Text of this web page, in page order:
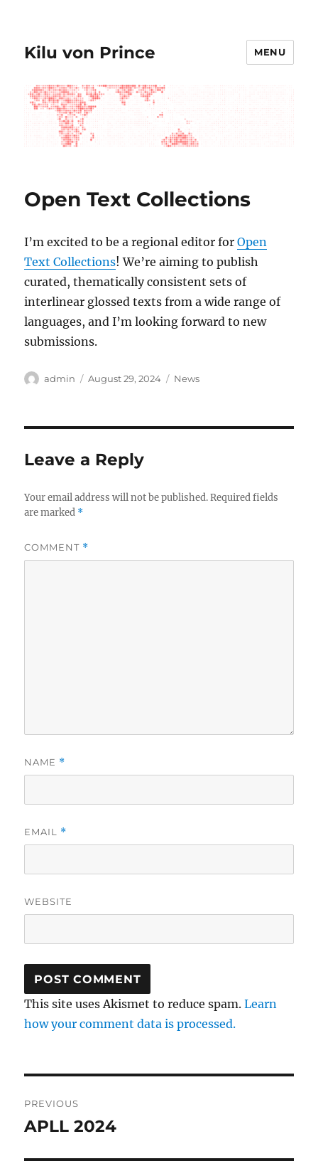
Kilu von Prince MENU
Open Text Collections
I’m excited to be a regional editor forOpen
Text Collections! We’re aiming to publish
curated, thematically consistent sets of
interlinear glossed texts from a wide range of
languages, and I’m looking forward to new
submissions.
Author
admin
Posted
August 29, 2024 Categories
News
Leave a Reply
Your email address will not be published. Required fields
are marked *
COMMENT *
NAME *
EMAIL *
WEBSITE
This site uses Akismet to reduce spam.Learn
how your comment data is processed.
navigation
PREVIOUS
Previous
APLL 2024